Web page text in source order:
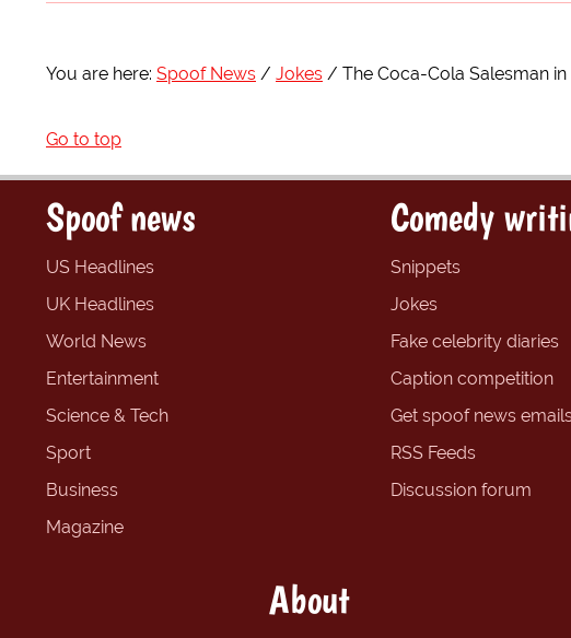
You are here: Spoof News Jokes The Coca-Cola Salesman in
Go to top
Spoof news
US Headlines
UK Headlines
World News
Entertainment
Science & Tech
Sport
Business
Magazine
Comedy
Snippets
Jokes
Fake celebrity diaries
Caption competition
Get spoof news
RSS Feeds
Discussion forum
About